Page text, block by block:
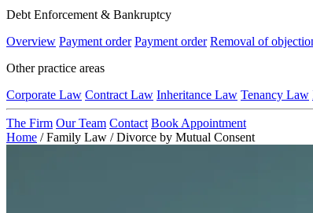
Debt Enforcement & Bankruptcy
Overview Payment order Payment order Removal of
Other practice areas
Corporate Law Contract Law Inheritance Law Tenancy Law
The Firm Our Team Contact Book Appointment
Home / Family Law / Divorce by Mutual Consent